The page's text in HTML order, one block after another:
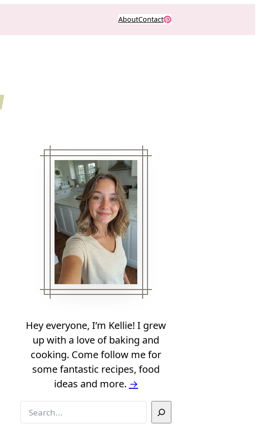
AboutContact
Hey everyone, I’m Kellie! I grew
up with a love of baking and
cooking. Come follow me for
some fantastic recipes, food
ideas and more. →
e